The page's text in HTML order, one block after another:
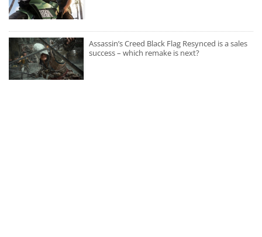
Assassin’s Creed Black Flag Resynced is a sales
success – which remake is next?